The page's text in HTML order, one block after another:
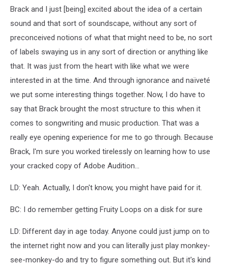
Brack and I just [being] excited about the idea of a certain
sound and that sort of soundscape, without any sort of
preconceived notions of what that might need to be, no sort
of labels swaying us in any sort of direction or anything like
that. It was just from the heart with like what we were
interested in at the time. And through ignorance and naïveté
we put some interesting things together. Now, I do have to
say that Brack brought the most structure to this when it
comes to songwriting and music production. That was a
really eye opening experience for me to go through. Because
Brack, I'm sure you worked tirelessly on learning how to use
your cracked copy of Adobe Audition...
LD: Yeah. Actually, I don't know, you might have paid for it.
BC: I do remember getting Fruity Loops on a disk for sure
LD: Different day in age today. Anyone could just jump on to
the internet right now and you can literally just play monkey-
see-monkey-do and try to figure something out. But it's kind